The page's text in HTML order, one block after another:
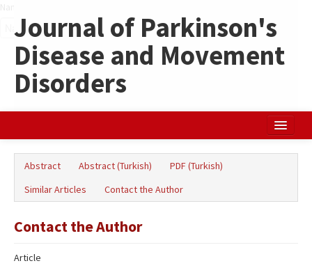
Journal of Parkinson's
Disease and Movement
Disorders
Türkçe
Abstract Abstract (Turkish)
PDF (Turkish)
Similar Articles
Contact the Author
Contact the Author
Article